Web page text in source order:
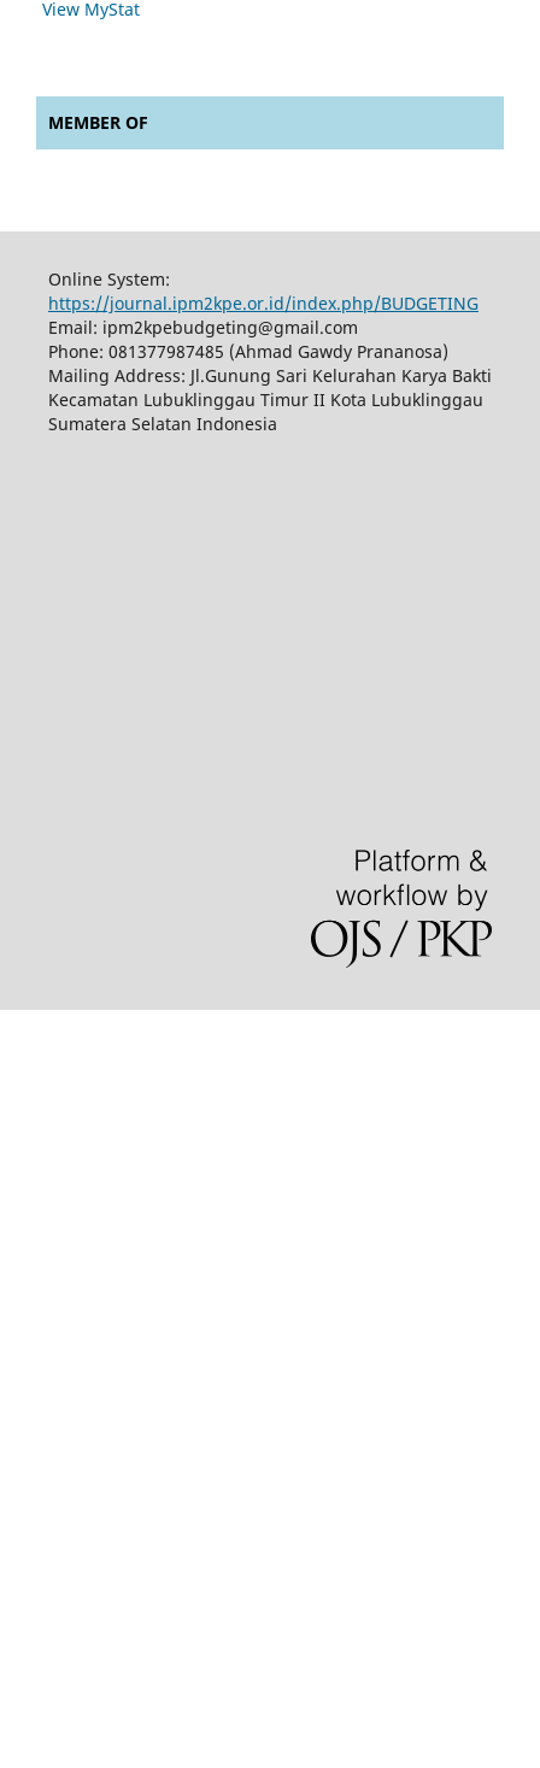
View MyStat
MEMBER OF
Online System:
https://journal.ipm2kpe.or.id/index.php/BUDGETING
Email: ipm2kpebudgeting@gmail.com
Phone: 081377987485 (Ahmad Gawdy Prananosa)
Mailing Address: Jl.Gunung Sari Kelurahan Karya Bakti
Kecamatan Lubuklinggau Timur II Kota Lubuklinggau
Sumatera Selatan Indonesia